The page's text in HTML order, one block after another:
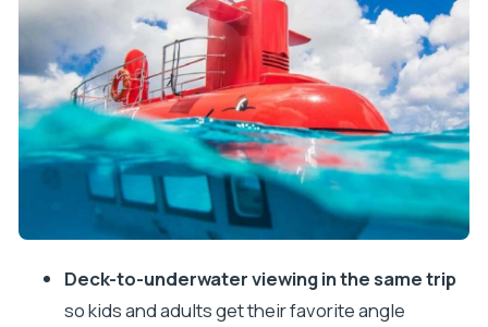
Split from the deck: Diocletian’s Palace area views
on a moving platform
Day versus night: how the experience changes at
7pm and after
Who this tour fits best (and who should skip it)
Price and value: $28 for what you actually get
Comfort and practical tips that matter on the day
Timing and reliability: build a little buffer
Should you book the semi-submarine in Split?
Deck-to-underwater viewing in the same trip
so kids and adults get their favorite angle